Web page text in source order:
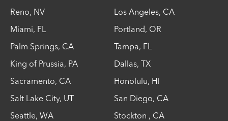
Reno, NV Los Angeles, CA
Miami, FL Portland, OR
Palm Springs, CA Tampa, FL
King of Prussia, PA Dallas, TX
Sacramento, CA Honolulu, HI
Salt Lake City, UT San Diego, CA
Seattle, WA Stockton , CA